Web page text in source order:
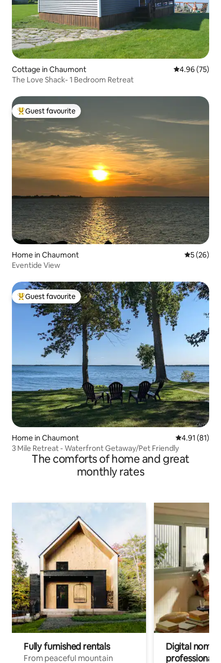
Cottage in Chaumont 4.96 out of 5
4.96 (75)
The Love Shack- 1 Bedroom Retreat
Top guest favourite
Guest favourite
Home in Chaumont 5 out of 5
5 (26)
Eventide View
Top guest favourite
Guest favourite
Home in Chaumont 4.91 out of 5
4.91 (81)
3 Mile Retreat - Waterfront Getaway/Pet Friendly
The comforts of home and great
monthly rates
Fully furnished rentals
From peaceful mountain
Digital
professionals